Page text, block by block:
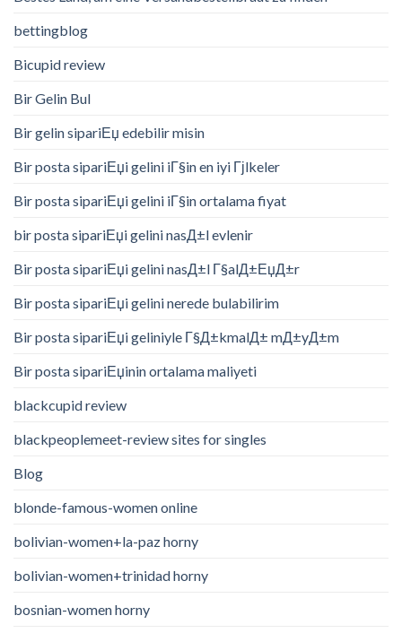
bettingblog
Bicupid review
Bir Gelin Bul
Bir gelin sipariЕџ edebilir misin
Bir posta sipariЕџi gelini iГ§in en iyi Гјlkeler
Bir posta sipariЕџi gelini iГ§in ortalama fiyat
bir posta sipariЕџi gelini nasД±l evlenir
Bir posta sipariЕџi gelini nasД±l Г§alД±ЕџД±r
Bir posta sipariЕџi gelini nerede bulabilirim
Bir posta sipariЕџi geliniyle Г§Д±kmalД± mД±yД±m
Bir posta sipariЕџinin ortalama maliyeti
blackcupid review
blackpeoplemeet-review sites for singles
Blog
blonde-famous-women online
bolivian-women+la-paz horny
bolivian-women+trinidad horny
bosnian-women horny